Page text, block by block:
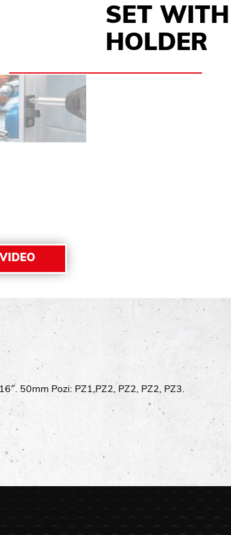
SET
HOLDER
50mm Pozi: PZ1,PZ2, PZ2, PZ2, PZ3.